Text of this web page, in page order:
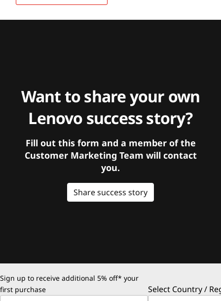
Want to share your own
Lenovo success story?
Fill out this form and a member of the
Customer Marketing Team will contact
you.
Share success story
Sign up to receive additional 5% off* your
first purchase
Select Country /